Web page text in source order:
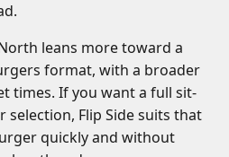
leans more toward a
format, with a broader
times. If you want a full sit-
selection, Flip Side suits that
quickly and without